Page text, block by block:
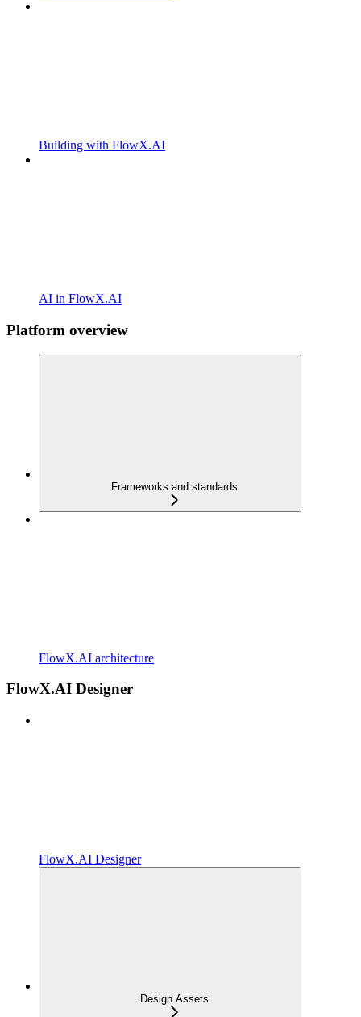
Building with FlowX.AI
AI in FlowX.AI
Platform overview
Frameworks and standards
FlowX.AI architecture
FlowX.AI Designer
FlowX.AI Designer
Design Assets